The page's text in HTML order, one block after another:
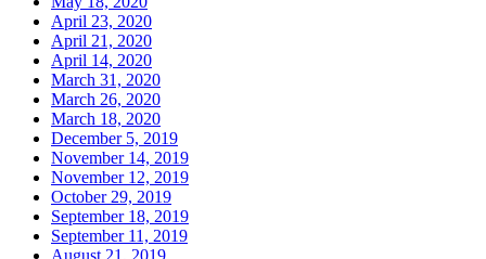
April 23, 2020
April 21, 2020
April 14, 2020
March 31, 2020
March 26, 2020
March 18, 2020
December 5, 2019
November 14, 2019
November 12, 2019
October 29, 2019
September 18, 2019
September 11, 2019
August 21, 2019